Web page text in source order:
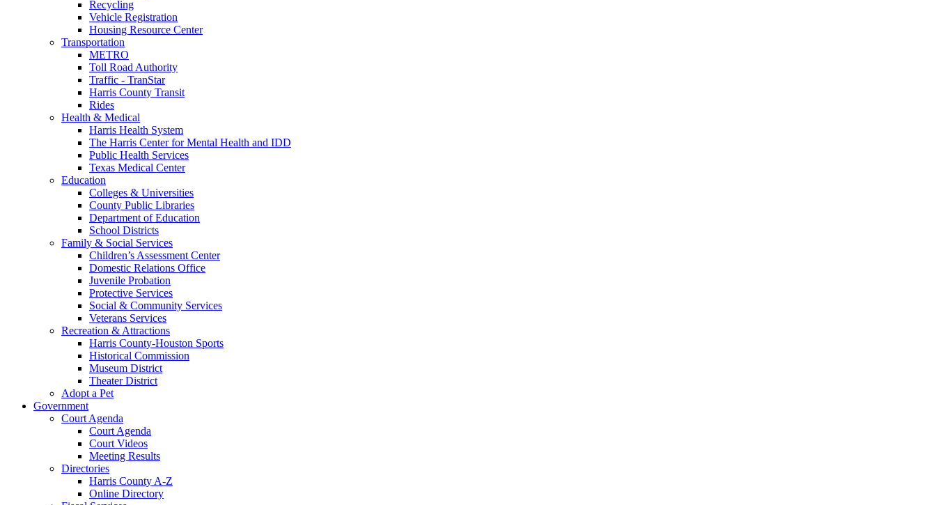
Recycling
Vehicle Registration
Housing Resource Center
Transportation
METRO
Toll Road Authority
Traffic - TranStar
Harris County Transit
Rides
Health & Medical
Harris Health System
The Harris Center for Mental Health and IDD
Public Health Services
Texas Medical Center
Education
Colleges & Universities
County Public Libraries
Department of Education
School Districts
Family & Social Services
Children’s Assessment Center
Domestic Relations Office
Juvenile Probation
Protective Services
Social & Community Services
Veterans Services
Recreation & Attractions
Harris County-Houston Sports
Historical Commission
Museum District
Theater District
Adopt a Pet
Government
Court Agenda
Court Agenda
Court Videos
Meeting Results
Directories
Harris County A-Z
Online Directory